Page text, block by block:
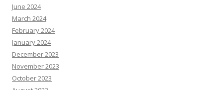
June 2024
March 2024
February 2024
January 2024
December 2023
November 2023
October 2023